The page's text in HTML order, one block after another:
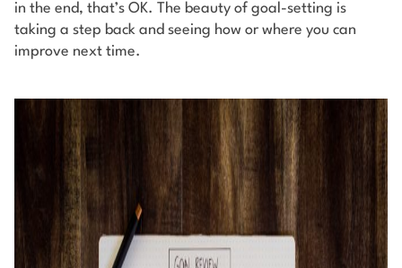
in the end, that’s OK. The beauty of goal-setting is
taking a step back and seeing how or where you can
improve next time.